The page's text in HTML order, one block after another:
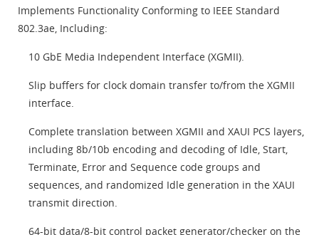
Implements Functionality Conforming to IEEE Standard
802.3ae, Including:
10 GbE Media Independent Interface (XGMII).
Slip buffers for clock domain transfer to/from the XGMII
interface.
Complete translation between XGMII and XAUI PCS layers,
including 8b/10b encoding and decoding of Idle, Start,
Terminate, Error and Sequence code groups and
sequences, and randomized Idle generation in the XAUI
transmit direction.
64-bit data/8-bit control packet generator/checker on the